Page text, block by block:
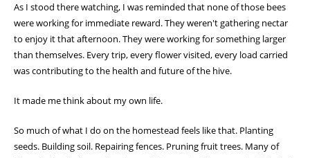
As I stood there watching, I was reminded that none of those bees
were working for immediate reward. They weren't gathering nectar
to enjoy it that afternoon. They were working for something larger
than themselves. Every trip, every flower visited, every load carried
was contributing to the health and future of the hive.
It made me think about my own life.
So much of what I do on the homestead feels like that. Planting
seeds. Building soil. Repairing fences. Pruning fruit trees. Many of